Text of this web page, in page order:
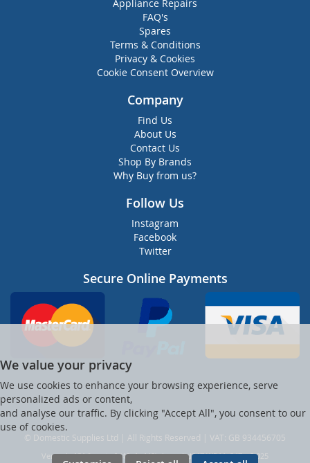
Appliance Repairs
FAQ's
Spares
Terms & Conditions
Privacy & Cookies
Cookie Consent Overview
Company
Find Us
About Us
Contact Us
Shop By Brands
Why Buy from us?
Follow Us
Instagram
Facebook
Twitter
Secure Online Payments
We value your privacy
We use cookies to enhance your browsing experience, serve
personalized ads or content,
and analyse our traffic. By clicking "Accept All", you consent to our
use of cookies.
© Domestic Supplies Ltd | All Rights Reserved | VAT: GB 934456705
Ver web-121 [master] (48a1a449) dsuppltd247 WP11_247-p8.025